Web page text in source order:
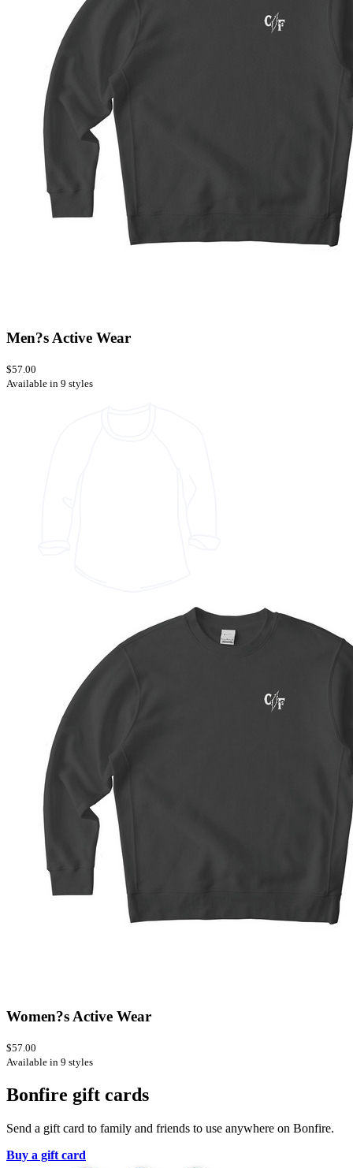
Men?s Active Wear
$57.00
Available in 9 styles
Women?s Active Wear
$57.00
Available in 9 styles
Bonfire gift cards
Send a gift card to family and friends to use anywhere on Bonfire.
Buy a gift card